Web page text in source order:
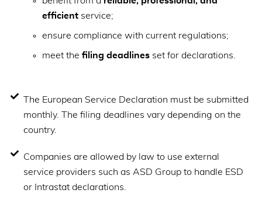
efficient service;
ensure compliance with current regulations;
meet thefiling deadlines set for declarations.
The European Service Declaration must be submitted
monthly. The filing deadlines vary depending on the
country.
Companies are allowed by law to use external
service providers such as ASD Group to handle ESD
or Intrastat declarations.